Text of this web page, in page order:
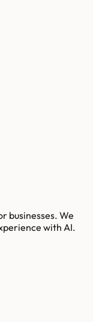
businesses. We
with AI.